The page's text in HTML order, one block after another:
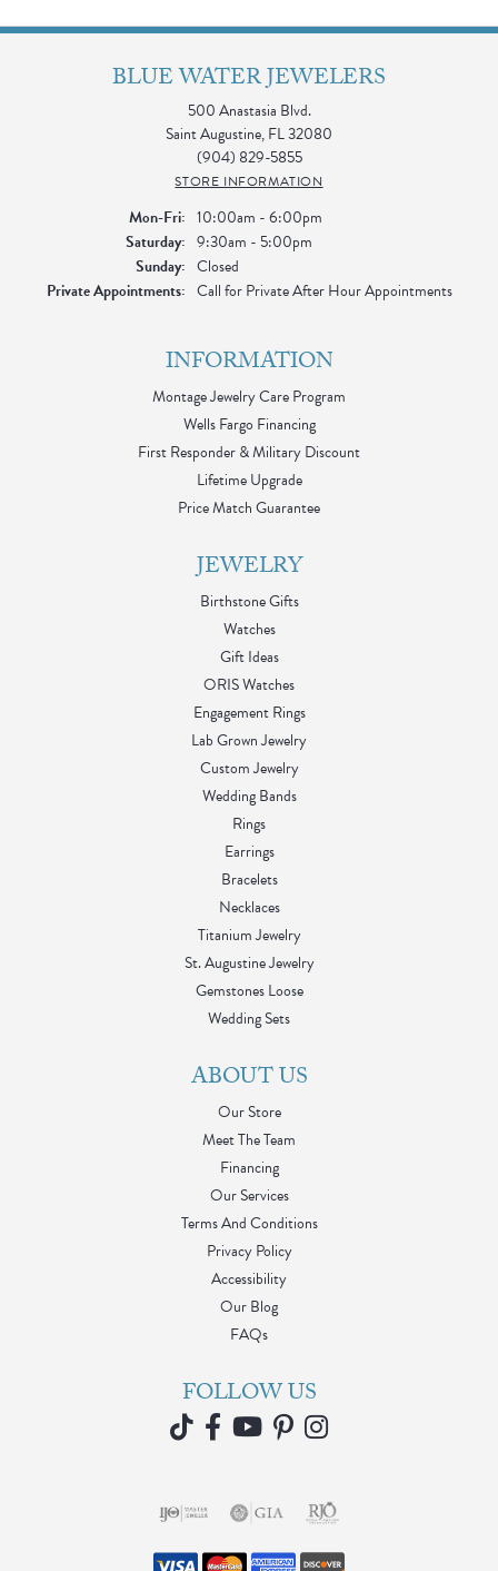
BLUE WATER JEWELERS
500 Anastasia Blvd.
Saint Augustine, FL 32080
(904) 829-5855
STORE INFORMATION
Mon-Fri:Monday - Friday:
10:00am - 6:00pm
Saturday: 9:30am - 5:00pm
Sunday: Closed
Private Appointments: Call for Private After Hour Appointments
INFORMATION
Montage Jewelry Care Program
Wells Fargo Financing
First Responder & Military Discount
Lifetime Upgrade
Price Match Guarantee
JEWELRY
Birthstone Gifts
Watches
Gift Ideas
ORIS Watches
Engagement Rings
Lab Grown Jewelry
Custom Jewelry
Wedding Bands
Rings
Earrings
Bracelets
Necklaces
Titanium Jewelry
St. Augustine Jewelry
Gemstones Loose
Wedding Sets
ABOUT US
Our Store
Meet The Team
Financing
Our Services
Terms And Conditions
Privacy Policy
Accessibility
Our Blog
FAQs
FOLLOW US